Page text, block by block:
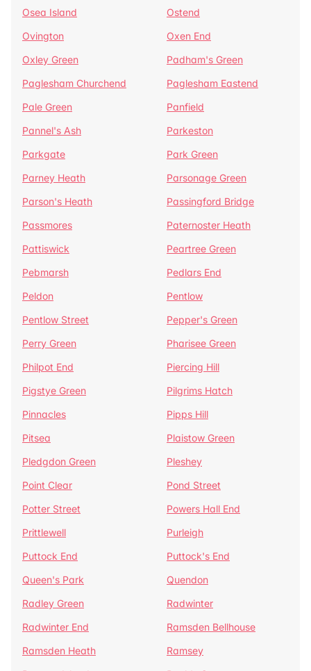
Osea Island
Ostend
Ovington
Oxen End
Oxley Green
Padham's Green
Paglesham Churchend
Paglesham Eastend
Pale Green
Panfield
Pannel's Ash
Parkeston
Parkgate
Park Green
Parney Heath
Parsonage Green
Parson's Heath
Passingford Bridge
Passmores
Paternoster Heath
Pattiswick
Peartree Green
Pebmarsh
Pedlars End
Peldon
Pentlow
Pentlow Street
Pepper's Green
Perry Green
Pharisee Green
Philpot End
Piercing Hill
Pigstye Green
Pilgrims Hatch
Pinnacles
Pipps Hill
Pitsea
Plaistow Green
Pledgdon Green
Pleshey
Point Clear
Pond Street
Potter Street
Powers Hall End
Prittlewell
Purleigh
Puttock End
Puttock's End
Queen's Park
Quendon
Radley Green
Radwinter
Radwinter End
Ramsden Bellhouse
Ramsden Heath
Ramsey